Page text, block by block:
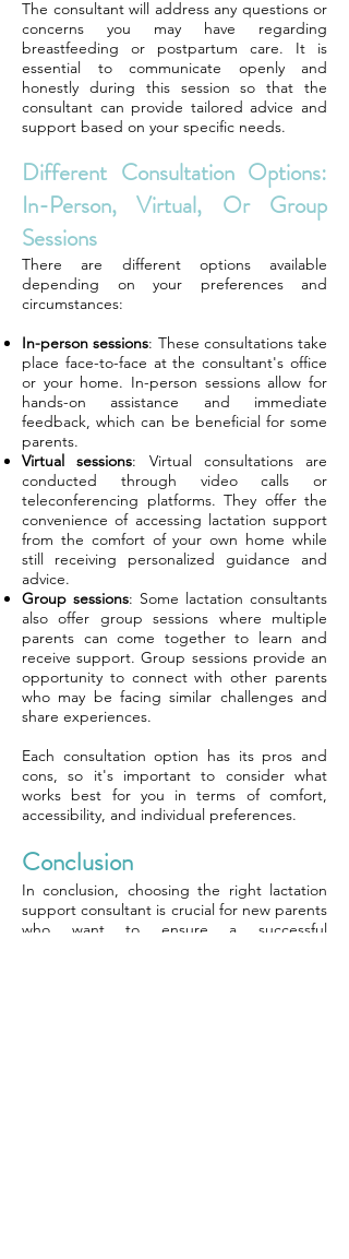
The consultant will address any questions or
concerns you may have regarding
breastfeeding or postpartum care. It is
essential to communicate openly and
honestly during this session so that the
consultant can provide tailored advice and
support based on your specific needs.
Different Consultation Options:
In-Person, Virtual, Or Group
Sessions
There are different options available
depending on your preferences and
circumstances:
In-person sessions: These consultations take
place face-to-face at the consultant's office
or your home. In-person sessions allow for
hands-on assistance and immediate
feedback, which can be beneficial for some
parents.
Virtual sessions: Virtual consultations are
conducted through video calls or
teleconferencing platforms. They offer the
convenience of accessing lactation support
from the comfort of your own home while
still receiving personalized guidance and
advice.
Group sessions: Some lactation consultants
also offer group sessions where multiple
parents can come together to learn and
receive support. Group sessions provide an
opportunity to connect with other parents
who may be facing similar challenges and
share experiences.
Each consultation option has its pros and
cons, so it's important to consider what
works best for you in terms of comfort,
accessibility, and individual preferences.
Conclusion
In conclusion, choosing the right lactation
support consultant is crucial for new parents
who want to ensure a successful